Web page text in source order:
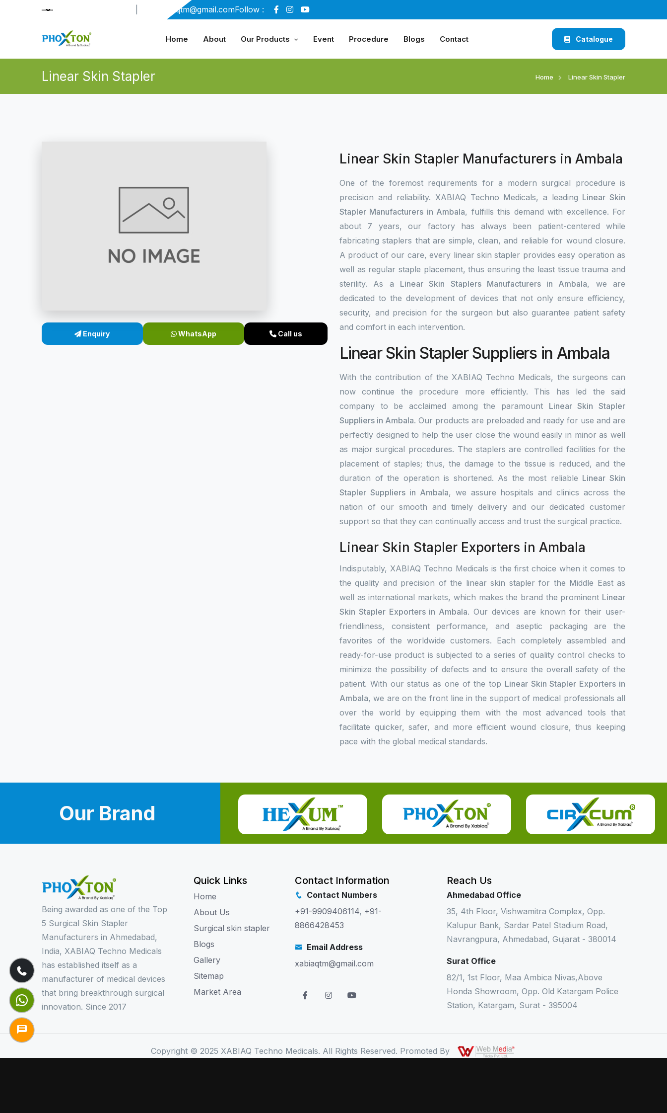
xabiaqtm@gmail.comFollow :
Home About Our Products Event Procedure Blogs Contact Catalogue
Linear Skin Stapler Home Linear Skin Stapler
Enquiry WhatsApp Call us
Linear Skin Stapler Manufacturers in Ambala
One of the foremost requirements for a modern surgical procedure is
precision and reliability. XABIAQ Techno Medicals, a leading Linear Skin
Stapler Manufacturers in Ambala, fulfills this demand with excellence. For
about 7 years, our factory has always been patient-centered while
fabricating staplers that are simple, clean, and reliable for wound closure.
A product of our care, every linear skin stapler provides easy operation as
well as regular staple placement, thus ensuring the least tissue trauma and
sterility. As a Linear Skin Staplers Manufacturers in Ambala, we are
dedicated to the development of devices that not only ensure efficiency,
security, and precision for the surgeon but also guarantee patient safety
and comfort in each intervention.
Linear Skin Stapler Suppliers in Ambala
With the contribution of the XABIAQ Techno Medicals, the surgeons can
now continue the procedure more efficiently. This has led the said
company to be acclaimed among the paramount Linear Skin Stapler
Suppliers in Ambala. Our products are preloaded and ready for use and are
perfectly designed to help the user close the wound easily in minor as well
as major surgical procedures. The staplers are controlled facilities for the
placement of staples; thus, the damage to the tissue is reduced, and the
duration of the operation is shortened. As the most reliable Linear Skin
Stapler Suppliers in Ambala, we assure hospitals and clinics across the
nation of our smooth and timely delivery and our dedicated customer
support so that they can continually access and trust the surgical practice.
Linear Skin Stapler Exporters in Ambala
Indisputably, XABIAQ Techno Medicals is the first choice when it comes to
the quality and precision of the linear skin stapler for the Middle East as
well as international markets, which makes the brand the prominent Linear
Skin Stapler Exporters in Ambala. Our devices are known for their user-
friendliness, consistent performance, and aseptic packaging are the
favorites of the worldwide customers. Each completely assembled and
ready-for-use product is subjected to a series of quality control checks to
minimize the possibility of defects and to ensure the overall safety of the
patient. With our status as one of the top Linear Skin Stapler Exporters in
Ambala, we are on the front line in the support of medical professionals all
over the world by equipping them with the most advanced tools that
facilitate quicker, safer, and more efficient wound closure, thus keeping
pace with the global medical standards.
Our Brand
Being awarded as one of the Top
5 Surgical Skin Stapler
Manufacturers in Ahmedabad,
India, XABIAQ Techno Medicals
has established itself as a
manufacturer of medical devices
that bring breakthrough surgical
innovation. Since 2017
Quick Links
Home
About Us
Surgical skin stapler
Blogs
Gallery
Sitemap
Market Area
Contact Information
Contact Numbers
+91-9909406114, +91-
8866428453
Email Address
xabiaqtm@gmail.com
Reach Us
Ahmedabad Office
35, 4th Floor, Vishwamitra Complex, Opp.
Kalupur Bank, Sardar Patel Stadium Road,
Navrangpura, Ahmedabad, Gujarat - 380014
Surat Office
82/1, 1st Floor, Maa Ambica Nivas,Above
Honda Showroom, Opp. Old Katargam Police
Station, Katargam, Surat - 395004
Copyright © 2025 XABIAQ Techno Medicals. All Rights Reserved. Promoted By